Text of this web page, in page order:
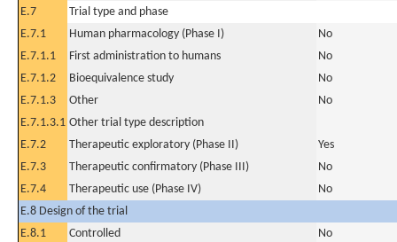
E.7
Trial type and phase
E.7.1
Human pharmacology (Phase I)
No
E.7.1.1
First administration to humans
No
E.7.1.2
Bioequivalence study
No
E.7.1.3
Other
No
E.7.1.3.1 Other trial type description
E.7.2
Therapeutic exploratory (Phase II)
Yes
E.7.3
Therapeutic confirmatory (Phase III)
No
E.7.4
Therapeutic use (Phase IV)
No
E.8 Design of the trial
E.8.1
Controlled
No